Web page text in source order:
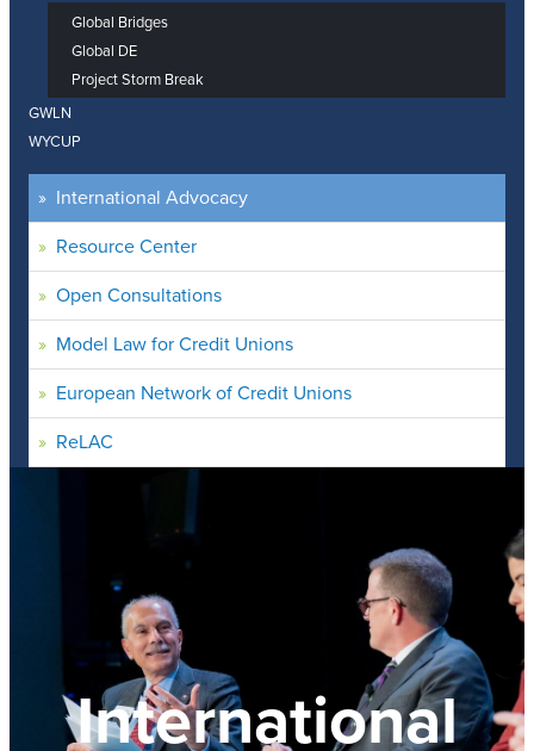
Global Bridges
Global DE
Project Storm Break
GWLN
WYCUP
International Advocacy
Resource Center
Open Consultations
Model Law for Credit Unions
European Network of Credit Unions
ReLAC
International